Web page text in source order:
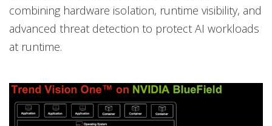
combining hardware isolation, runtime visibility, and
advanced threat detection to protect AI workloads
at runtime.